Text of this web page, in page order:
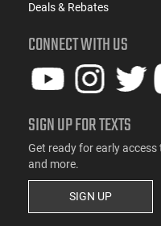
Deals & Rebates
CONNECT WITH US
SIGN UP FOR TEXTS
Get ready for early
and more.
SIGN UP